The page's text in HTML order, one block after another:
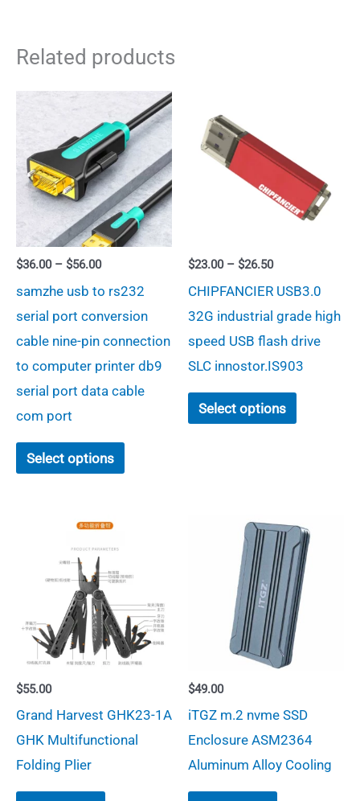
chosen
on
Related products
$36.00 – $56.00Price
$36.00
through
$56.00
samzhe usb to rs232
serial port conversion
cable nine-pin connection
to computer printer db9
serial port data cable
com port
Select options
This
product
The
may
be
the
product
$23.00 – $26.50Price
$23.00
through
$26.50
CHIPFANCIER USB3.0
32G industrial grade high
speed USB flash drive
SLC innostor.IS903
Select options
This
product
The
options
may
be
chosen
page
$55.00
Grand Harvest GHK23-1A
GHK Multifunctional
Folding Plier
$49.00
iTGZ m.2 nvme SSD
Enclosure ASM2364
Aluminum Alloy Cooling